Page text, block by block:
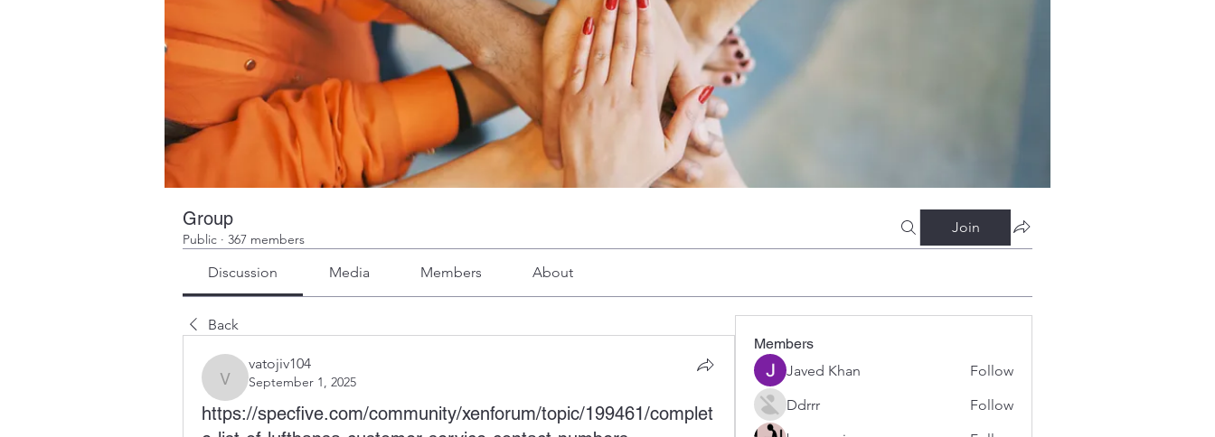
Group
Public · 367 members
Join
Discussion Media Members About
Back
vatojiv104
vatojiv104
September 1, 2025
https://specfive.com/community/xenforum/topic/199461/complet
Members
Javed Khan
Follow
Ddrrr
Follow